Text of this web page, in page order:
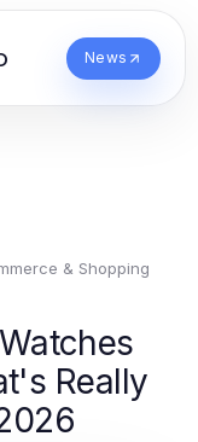
News
& Shopping
Really